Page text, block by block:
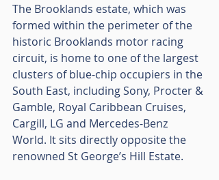
The Brooklands estate, which was
formed within the perimeter of the
historic Brooklands motor racing
circuit, is home to one of the largest
clusters of blue-chip occupiers in the
South East, including Sony, Procter &
Gamble, Royal Caribbean Cruises,
Cargill, LG and Mercedes-Benz
World. It sits directly opposite the
renowned St George’s Hill Estate.